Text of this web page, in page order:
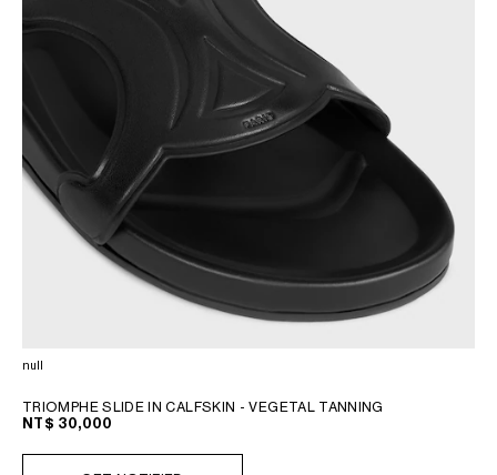
null
TRIOMPHE SLIDE IN CALFSKIN - VEGETAL TANNING
NT$ 30,000
INTERNATIONAL SITE